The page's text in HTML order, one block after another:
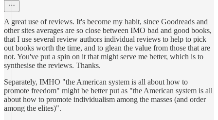
A great use of reviews. It's become my habit, since Goodreads and
other sites averages are so close between IMO bad and good books,
that I use several review authors individual reviews to help to pick
out books worth the time, and to glean the value from those that are
not. You've put a spin on it that might serve me better, which is to
synthesise the reviews. Thanks.
Separately, IMHO "the American system is all about how to
promote freedom" might be better put as "the American system is all
about how to promote individualism among the masses (and order
among the elites)".